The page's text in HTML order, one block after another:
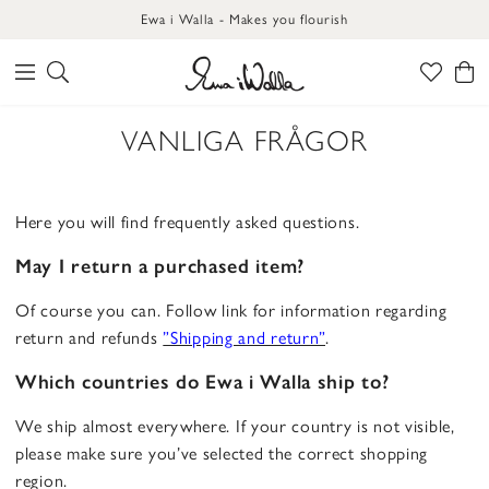
Ewa i Walla - Makes you flourish
VANLIGA FRÅGOR
Here you will find frequently asked questions.
May I return a purchased item?
Of course you can. Follow link for information regarding
return and refunds ”Shipping and return”.
Which countries do Ewa i Walla ship to?
We ship almost everywhere. If your country is not visible,
please make sure you’ve selected the correct shopping
region.